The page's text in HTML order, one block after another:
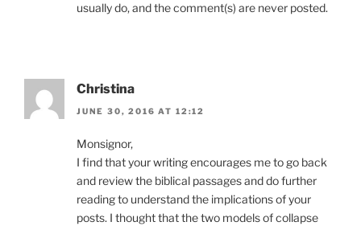
usually do, and the comment(s) are never posted.
Christina
JUNE 30, 2016 AT 12:12
Monsignor,
I find that your writing encourages me to go back
and review the biblical passages and do further
reading to understand the implications of your
posts. I thought that the two models of collapse